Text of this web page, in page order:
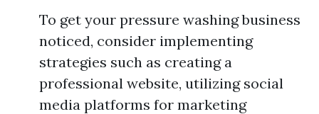
To get your pressure washing business
noticed, consider implementing
strategies such as creating a
professional website, utilizing social
media platforms for marketing